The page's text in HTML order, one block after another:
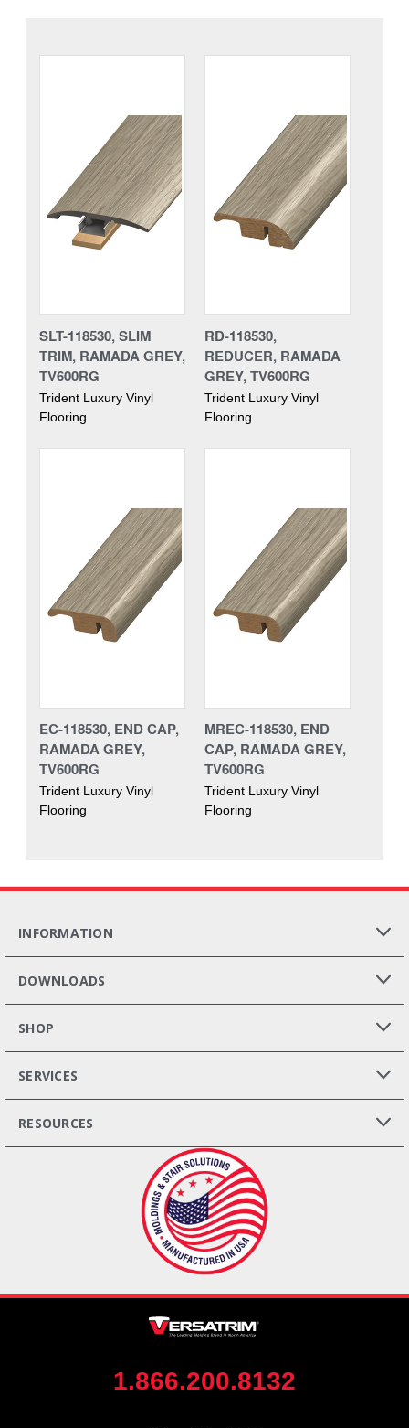
SLT-118530, SLIM
TRIM, RAMADA GREY,
TV600RG
Trident Luxury Vinyl
Flooring
RD-118530,
REDUCER, RAMADA
GREY, TV600RG
Trident Luxury Vinyl
Flooring
EC-118530, END CAP,
RAMADA GREY,
TV600RG
Trident Luxury Vinyl
Flooring
MREC-118530, END
CAP, RAMADA GREY,
TV600RG
Trident Luxury Vinyl
Flooring
INFORMATION
DOWNLOADS
SHOP
SERVICES
RESOURCES
1.866.200.8132